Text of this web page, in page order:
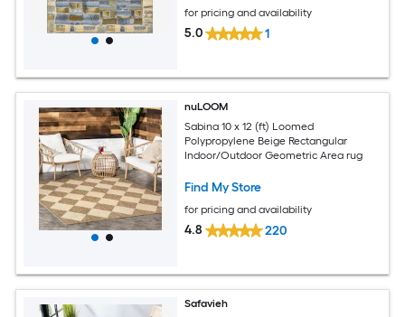
for pricing and availability
5.0 1
nuLOOM
Sabina 10 x 12 (ft) Loomed
Polypropylene Beige Rectangular
Indoor/Outdoor Geometric Area rug
Find My Store
for pricing and availability
4.8 220
Safavieh